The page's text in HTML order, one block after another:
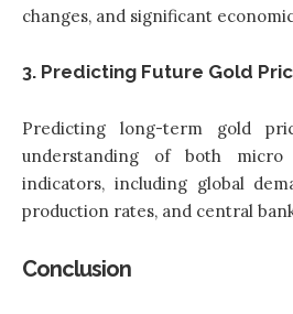
changes, and significant
3. Predicting Future Gold
Predicting long-term gold
understanding of both micro
indicators, including global
production rates, and central
Conclusion